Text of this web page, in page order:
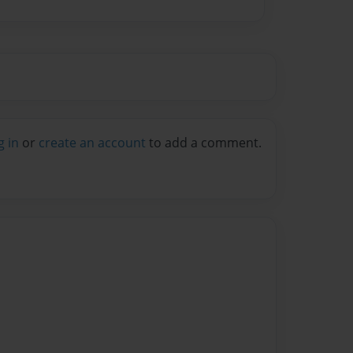
in or create an account to add a comment.